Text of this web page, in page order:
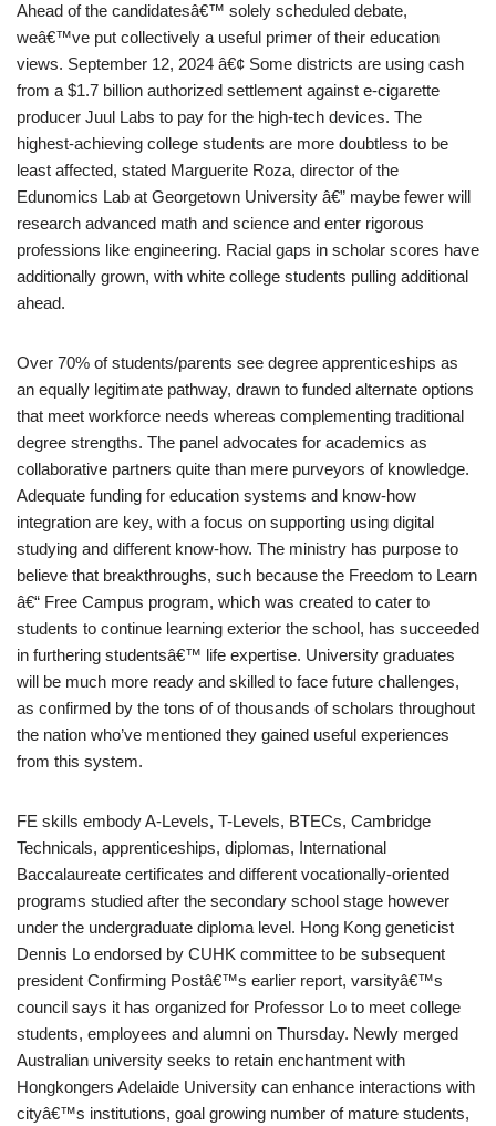
Ahead of the candidatesâ€™ solely scheduled debate,
weâ€™ve put collectively a useful primer of their education
views. September 12, 2024 â€¢ Some districts are using cash
from a $1.7 billion authorized settlement against e-cigarette
producer Juul Labs to pay for the high-tech devices. The
highest-achieving college students are more doubtless to be
least affected, stated Marguerite Roza, director of the
Edunomics Lab at Georgetown University â€” maybe fewer will
research advanced math and science and enter rigorous
professions like engineering. Racial gaps in scholar scores have
additionally grown, with white college students pulling additional
ahead.
Over 70% of students/parents see degree apprenticeships as
an equally legitimate pathway, drawn to funded alternate options
that meet workforce needs whereas complementing traditional
degree strengths. The panel advocates for academics as
collaborative partners quite than mere purveyors of knowledge.
Adequate funding for education systems and know-how
integration are key, with a focus on supporting using digital
studying and different know-how. The ministry has purpose to
believe that breakthroughs, such because the Freedom to Learn
â€“ Free Campus program, which was created to cater to
students to continue learning exterior the school, has succeeded
in furthering studentsâ€™ life expertise. University graduates
will be much more ready and skilled to face future challenges,
as confirmed by the tons of of thousands of scholars throughout
the nation who’ve mentioned they gained useful experiences
from this system.
FE skills embody A-Levels, T-Levels, BTECs, Cambridge
Technicals, apprenticeships, diplomas, International
Baccalaureate certificates and different vocationally-oriented
programs studied after the secondary school stage however
under the undergraduate diploma level. Hong Kong geneticist
Dennis Lo endorsed by CUHK committee to be subsequent
president Confirming Postâ€™s earlier report, varsityâ€™s
council says it has organized for Professor Lo to meet college
students, employees and alumni on Thursday. Newly merged
Australian university seeks to retain enchantment with
Hongkongers Adelaide University can enhance interactions with
cityâ€™s institutions, goal growing number of mature students,